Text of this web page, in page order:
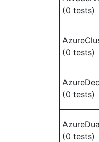
(0 tests)
(0 tests)
(0 tests)
(0 tests)